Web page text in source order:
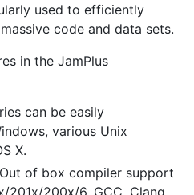
used to efficiently
code and data sets.
in the JamPlus
can be easily
various Unix
X.
Out of box compiler support
201x/200x/6, GCC, Clang,